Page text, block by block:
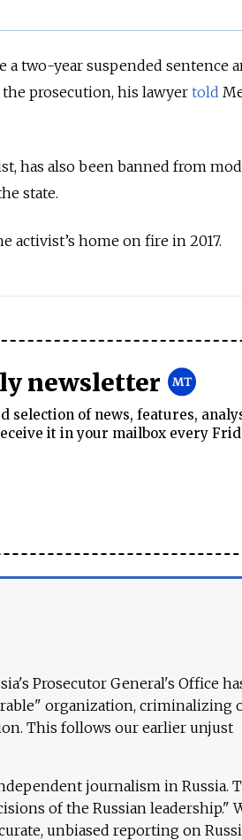
a two-year suspended sentence
prosecution, his lawyer told
has also been banned from
state.
activist’s home on fire in 2017.
newsletter
selection of news, features,
it in your mailbox every
Prosecutor General's Office
organization, criminalizing
This follows our earlier unjust
journalism in Russia.
of the Russian leadership."
unbiased reporting on